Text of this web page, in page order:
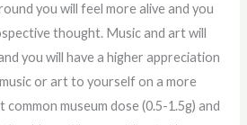
you will feel more alive and you
thought. Music and art will
you will have a higher appreciation
or art to yourself on a more
museum dose (0.5-1.5g) and